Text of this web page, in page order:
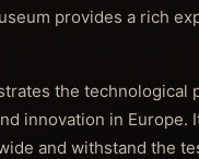
provides a rich
the
innovation in
and withstand the